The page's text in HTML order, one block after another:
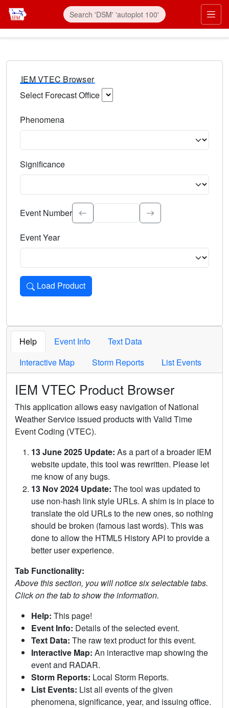
IEM VTEC Browser
Select Forecast Office
Phenomena
Significance
Select the event significance. Type to search.
Event Number
Event Year
Load Product
Loads the product for the selected criteria. Press Enter or
Help Event Info
Text Data
Interactive Map
Storm Reports List Events
IEM VTEC Product Browser
This application allows easy navigation of National
Weather Service issued products with Valid Time
Event Coding (VTEC).
13 June 2025 Update: As a part of a broader IEM
website update, this tool was rewritten. Please let
me know of any bugs.
13 Nov 2024 Update: The tool was updated to
use non-hash link style URLs. A shim is in place to
translate the old URLs to the new ones, so nothing
should be broken (famous last words). This was
done to allow the HTML5 History API to provide a
better user experience.
Tab Functionality:
Above this section, you will notice six selectable tabs.
Click on the tab to show the information.
Help: This page!
Event Info: Details of the selected event.
Text Data: The raw text product for this event.
Interactive Map: An interactive map showing the
event and RADAR.
Storm Reports: Local Storm Reports.
List Events: List all events of the given
phenomena, significance, year, and issuing office.